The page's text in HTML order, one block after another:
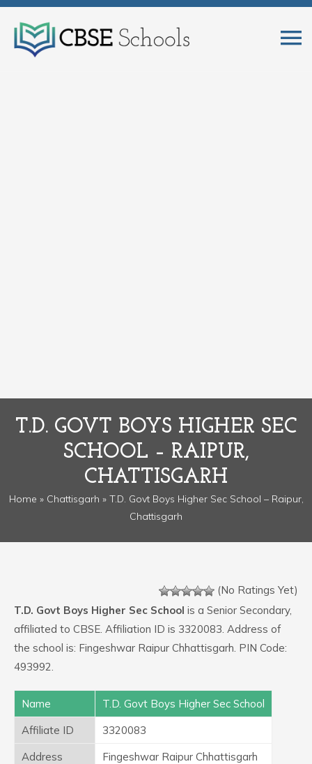
T.D. GOVT BOYS HIGHER SEC
SCHOOL – RAIPUR,
CHATTISGARH
Home » Chattisgarh » T.D. Govt Boys Higher Sec School – Raipur,
Chattisgarh
(No Ratings Yet)
T.D. Govt Boys Higher Sec School is a Senior Secondary,
affiliated to CBSE. Affiliation ID is 3320083. Address of
the school is: Fingeshwar Raipur Chhattisgarh. PIN Code:
493992.
Name
T.D. Govt Boys Higher Sec School
Affiliate ID
3320083
Address
Fingeshwar Raipur Chhattisgarh